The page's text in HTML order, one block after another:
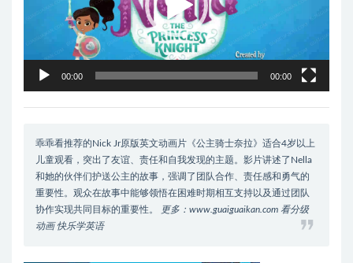
00:00 00:00
乖乖看推荐的Nick Jr原版英文动画片《公主骑士奈拉》适合4岁以上
儿童观看，突出了友谊、责任和自我发现的主题。影片讲述了Nella
和她的伙伴们护送公主的故事，强调了团队合作、责任感和勇气的
重要性。观众在故事中能够领悟在困难时期相互支持以及通过团队
协作实现共同目标的重要性。
更多：www.guaiguaikan.com 看分级
动画 快乐学英语